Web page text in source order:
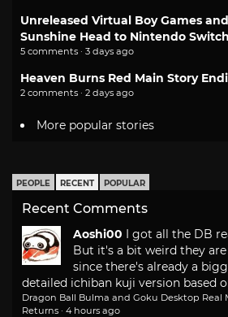
Unreleased Virtual Boy Games
Sunshine Head to Nintendo
5 comments · 3 days ago
Heaven Burns Red Main Story
2 comments · 2 days ago
More popular stories
PEOPLE RECENT POPULAR
Recent Comments
Aoshi00 I got all the DB
But it's a bit weird they
since there's already a
detailed ichiban kuji version based
Dragon Ball Bulma and Goku Desktop Real
Returns · 4 hours ago